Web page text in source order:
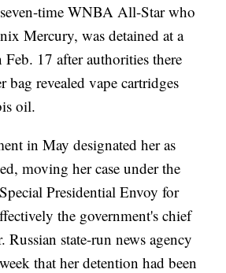
time WNBA All-Star who
Mercury, was detained at a
17 after authorities there
bag revealed vape cartridges
oil.
in May designated her as
moving her case under the
Presidential Envoy for
the government's chief
Russian state-run news agency
that her detention had been